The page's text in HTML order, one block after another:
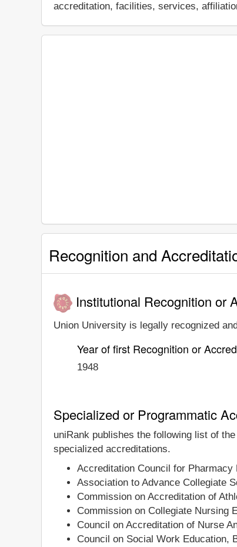
accreditation, facilities, services,
Recognition and
Institutional Recognition or
Union University is legally recognized
Year of first Recognition or
1948
Specialized or Programmatic
uniRank publishes the following list of
specialized accreditations.
Accreditation Council for Pharmacy
Association to Advance Collegiate
Commission on Accreditation of
Commission on Collegiate Nursing
Council on Accreditation of Nurse
Council on Social Work Education,